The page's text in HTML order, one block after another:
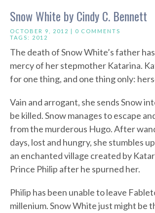
Snow White by Cindy C. Bennett
OCTOBER 9, 2012 | 0 COMMENTS
TAGS: 2012
The death of Snow White’s father
mercy of her stepmother Katarina.
for one thing, and one thing only:
Vain and arrogant, she sends Snow
be killed. Snow manages to escape
from the murderous Hugo. After
days, lost and hungry, she stumbles
an enchanted village created by
Prince Philip after he spurned her.
Philip has been unable to leave
millenium. Snow White just might be